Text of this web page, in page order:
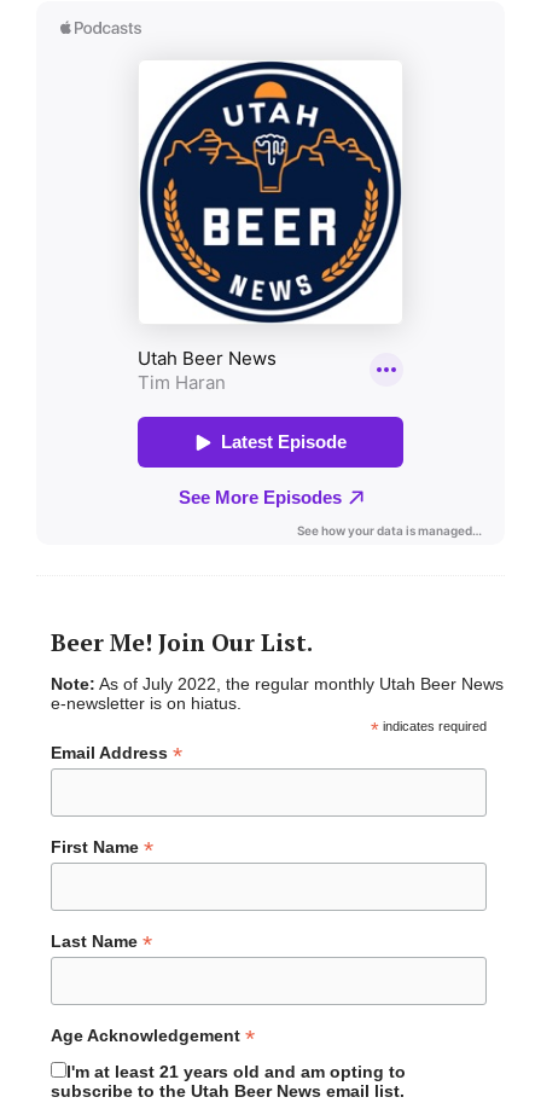
Beer Me! Join Our List.
Note: As of July 2022, the regular monthly Utah Beer News
e-newsletter is on hiatus.
*indicates required
Email Address *
First Name *
Last Name *
Age Acknowledgement *
I'm at least 21 years old and am opting to
subscribe to the Utah Beer News email list.